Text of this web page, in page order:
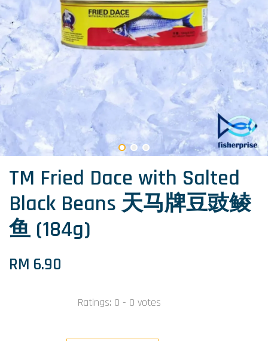
TM Fried Dace with Salted
Black Beans 天马牌豆豉鲮
鱼 (184g)
RM 6.90
Ratings: 0 - 0 votes